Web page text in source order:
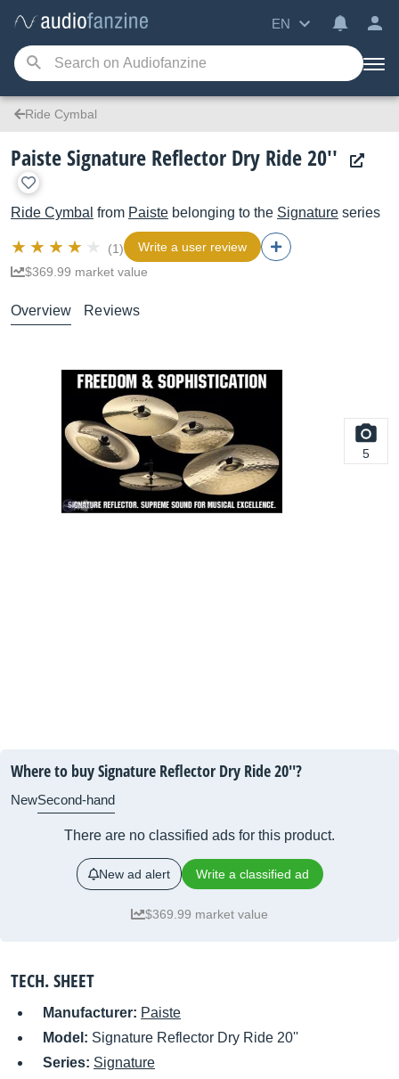
EN
Ride Cymbal
Paiste Signature Reflector Dry Ride 20''
Ride Cymbal from Paiste belonging to the Signature series
(1)
Write a user review
$369.99 market value
Overview Reviews
5
Where to buy Signature Reflector Dry Ride 20''?
NewSecond-hand
There are no classified ads for this product.
New ad alert Write a classified ad
$369.99 market value
TECH. SHEET
Manufacturer: Paiste
Model: Signature Reflector Dry Ride 20''
Series: Signature